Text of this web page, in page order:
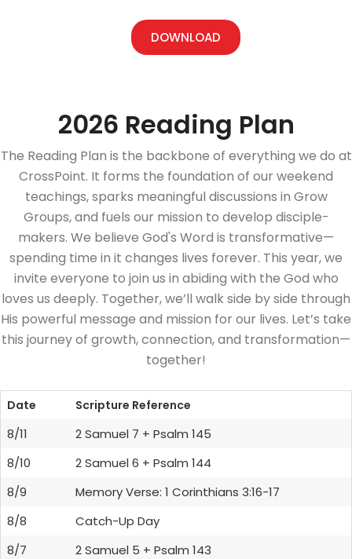
DOWNLOAD
2026 Reading Plan
The Reading Plan is the backbone of everything we do at
CrossPoint. It forms the foundation of our weekend
teachings, sparks meaningful discussions in Grow
Groups, and fuels our mission to develop disciple-
makers. We believe God's Word is transformative—
spending time in it changes lives forever. This year, we
invite everyone to join us in abiding with the God who
loves us deeply. Together, we’ll walk side by side through
His powerful message and mission for our lives. Let’s take
this journey of growth, connection, and transformation—
together!
Date Scripture Reference
8/11
2 Samuel 7 + Psalm 145
8/10
2 Samuel 6 + Psalm 144
8/9
Memory Verse: 1 Corinthians 3:16-17
8/8
Catch-Up Day
8/7
2 Samuel 5 + Psalm 143